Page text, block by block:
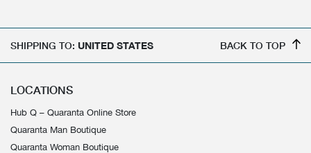
SHIPPING TO: UNITED STATES BACK TO TOP
LOCATIONS
Hub Q – Quaranta Online Store
Quaranta Man Boutique
Quaranta Woman Boutique